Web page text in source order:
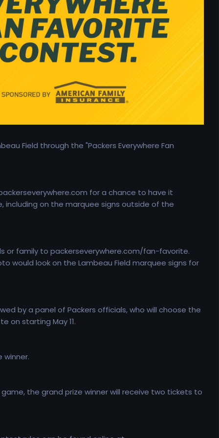
Field through the "Packers Everywhere Fan
for a chance to have it
including on the marquee signs outside of the
or family to packerseverywhere.com/fan-favorite.
would look on the Lambeau Field marquee signs for
by a panel of Packers officials, who will choose the
on starting May 11.
winner.
the grand prize winner will receive two tickets to